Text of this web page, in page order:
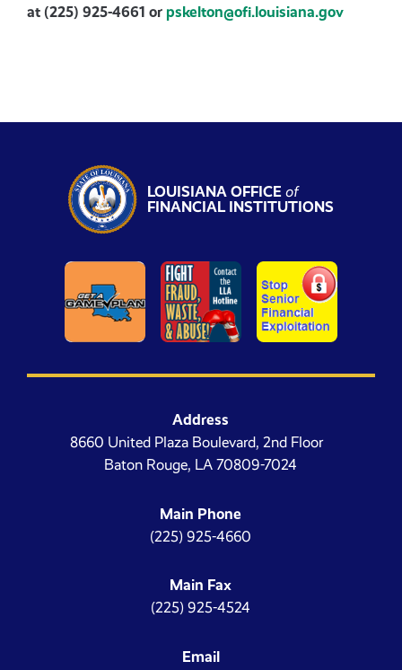
at (225) 925-4661 or pskelton@ofi.louisiana.gov
LOUISIANA OFFICEof
FINANCIAL INSTITUTIONS
Address
8660 United Plaza Boulevard, 2nd Floor
Baton Rouge, LA 70809-7024
Main Phone
(225) 925-4660
Main Fax
(225) 925-4524
Email